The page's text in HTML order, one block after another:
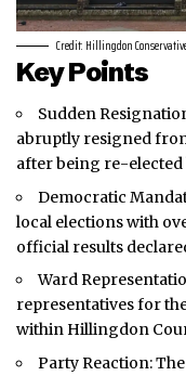
Credit: Hillingdon
Key Points
Sudden
abruptly resigned
after being re-
Democratic
local elections with
official results
Ward
representatives for
within Hillingdon
Party Reaction: